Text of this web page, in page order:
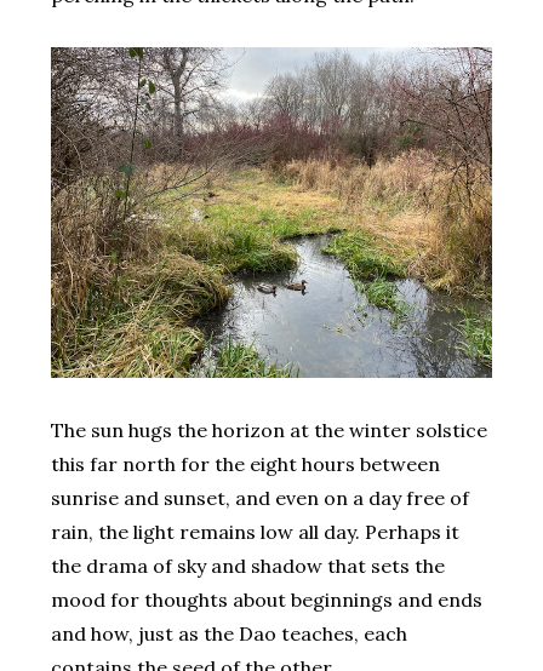
The sun hugs the horizon at the winter solstice
this far north for the eight hours between
sunrise and sunset, and even on a day free of
rain, the light remains low all day. Perhaps it
the drama of sky and shadow that sets the
mood for thoughts about beginnings and ends
and how, just as the Dao teaches, each